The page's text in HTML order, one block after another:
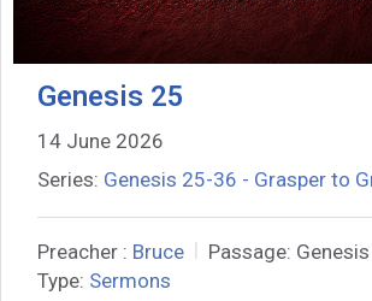
Genesis 25
14 June 2026
Series: Genesis 25-36 - Grasper to
Preacher : Bruce Passage:
Type: Sermons